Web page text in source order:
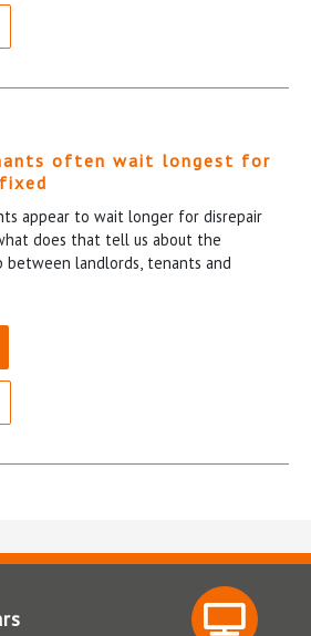
often wait longest for
appear to wait longer for disrepair
does that tell us about the
between landlords, tenants and